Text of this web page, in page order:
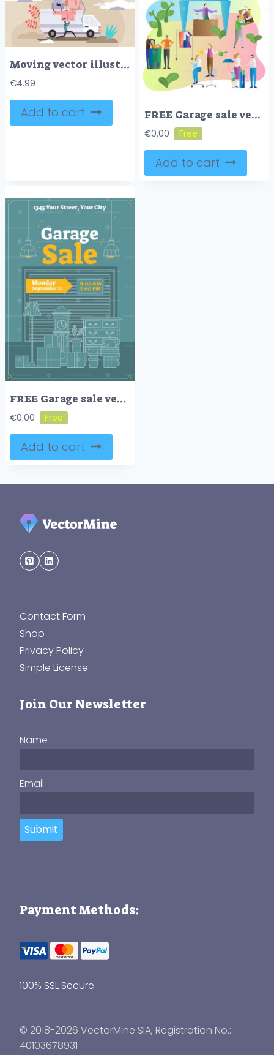
Moving vector illustration
€4.99
Add to cart FREE Garage sale vector illustration
€0.00
Add to cart
FREE Garage sale vector illustration
€0.00
Add to cart
Contact Form
Shop
Privacy Policy
Simple License
Join Our Newsletter
Name
Email
Submit
Payment Methods:
100% SSL Secure
© 2018-2026 VectorMine SIA, Registration No.:
40103678931